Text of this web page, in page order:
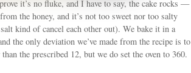
it’s no fluke, and I have to say, the cake rocks —
the honey, and it’s not too sweet nor too salty
kind of cancel each other out). We bake it in a
the only deviation we’ve made from the recipe is to
the prescribed 12, but we do set the oven to 360.